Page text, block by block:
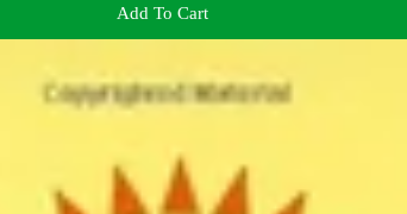
Add To Cart